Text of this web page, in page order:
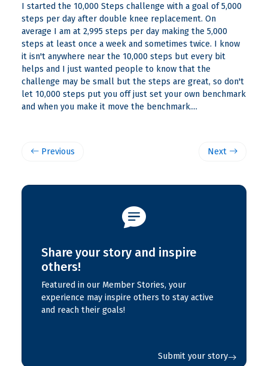
I started the 10,000 Steps challenge with a goal of 5,000
steps per day after double knee replacement. On
average I am at 2,995 steps per day making the 5,000
steps at least once a week and sometimes twice. I know
it isn't anywhere near the 10,000 steps but every bit
helps and I just wanted people to know that the
challenge may be small but the steps are great, so don't
let 10,000 steps put you off just set your own benchmark
and when you make it move the benchmark....
Previous Next
Share your story and inspire
others!
Featured in our Member Stories, your
experience may inspire others to stay active
and reach their goals!
Submit your story